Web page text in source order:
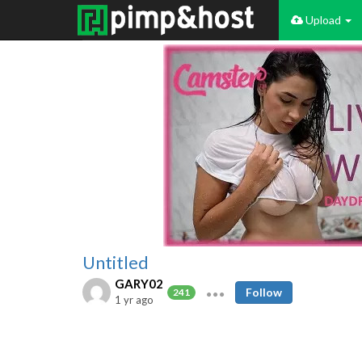
Upload
Untitled
GARY02
241
1 yr ago
Follow